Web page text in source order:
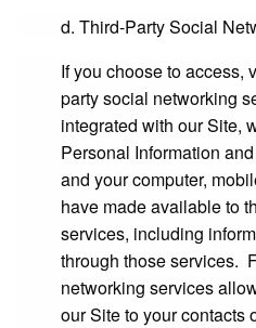
d. Third-Party Social
If you choose to access,
party social networking
integrated with our Site,
Personal Information
and your computer,
have made available to
services, including
through those services.
networking services
our Site to your contacts